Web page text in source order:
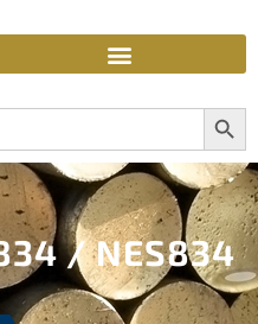
Search
/ NES834